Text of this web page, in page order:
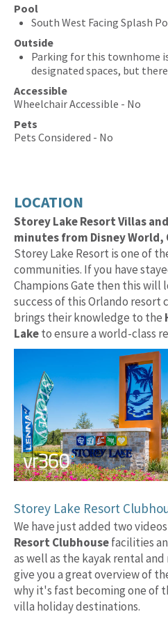
Pool
South West Facing Splash
Outside
Parking for this townhome
designated spaces, but
Accessible
Wheelchair Accessible - No
Pets
Pets Considered - No
LOCATION
Storey Lake Resort Villas
minutes from Disney World,
Storey Lake Resort is one of
communities. If you have
Champions Gate then this will
success of this Orlando
brings their knowledge to the
Laketo ensure a world-class
Storey Lake Resort
We have just added two
Resort Clubhousefacilities
as well as the kayak rental
give you a great overview of
why it's fast becoming one of
villa holiday destinations.